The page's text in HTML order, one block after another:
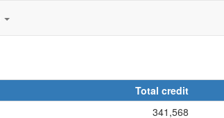
Total credit
341,568